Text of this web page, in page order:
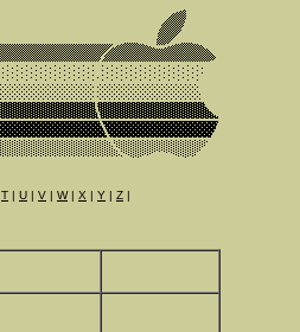
T | U | V | W| X | Y | Z |